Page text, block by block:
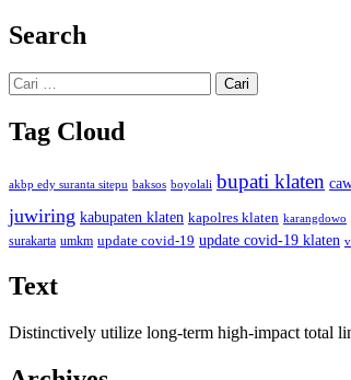
Search
Cari
untuk:
Tag Cloud
akbp edy suranta sitepu baksos boyolali bupati klaten
juwiring kabupaten klaten kapolres klaten karangdowo
surakarta umkm update covid-19 update covid-19 klaten
Text
Distinctively utilize long-term high-impact total